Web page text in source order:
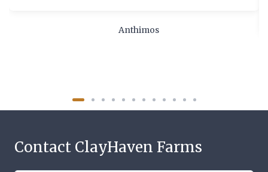
Anthimos
Contact ClayHaven Farms